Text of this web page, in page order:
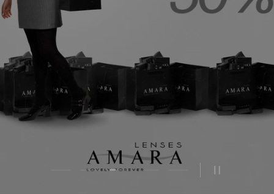
Load slide 1 of 5
Load slide 2 of 5
Load slide 3 of 5
Load slide 4 of 5
Load slide 5 of 5
Pause